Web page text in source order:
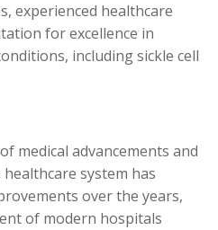
experienced healthcare
for excellence in
including sickle cell
medical advancements and
system has
over the years,
of modern hospitals